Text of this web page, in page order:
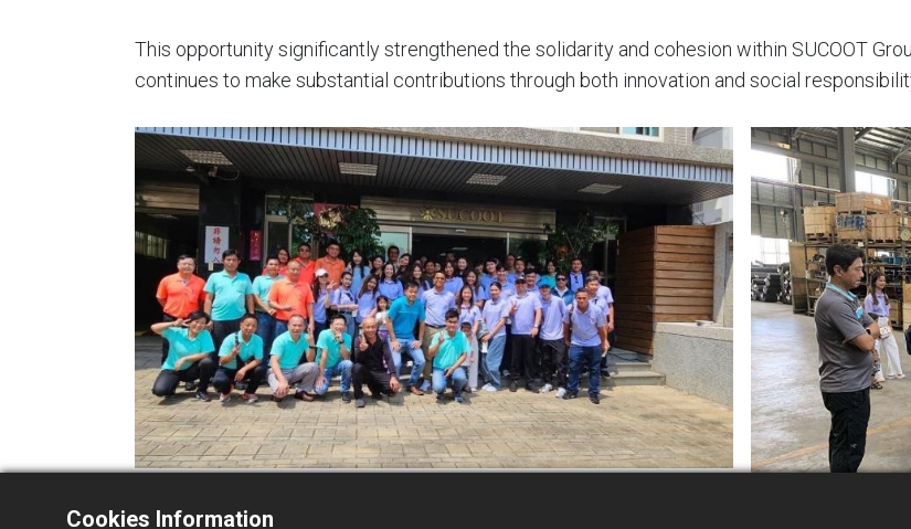
This opportunity significantly strengthened the solidarity and cohesion within SUCOOT
continues to make substantial contributions through both innovation and social
Cookies Information